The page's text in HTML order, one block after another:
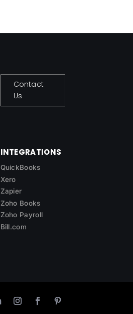
Contact
Us
INTEGRATIONS
QuickBooks
Xero
Zapier
Zoho Books
Zoho Payroll
Bill.com